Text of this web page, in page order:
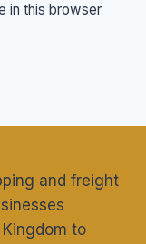
in this browser
and freight
to